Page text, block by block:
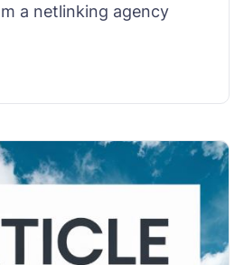
a netlinking agency